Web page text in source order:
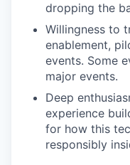
dropping the
Willingness to
enablement,
events. Some
major events.
Deep
experience
for how this
responsibly